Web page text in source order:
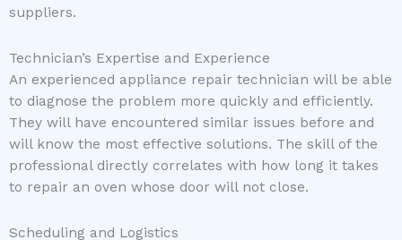
suppliers.
Technician’s Expertise and Experience
An experienced appliance repair technician will be able
to diagnose the problem more quickly and efficiently.
They will have encountered similar issues before and
will know the most effective solutions. The skill of the
professional directly correlates with how long it takes
to repair an oven whose door will not close.
Scheduling and Logistics